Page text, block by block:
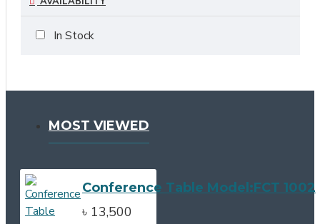
In Stock
MOST VIEWED
Conference Table Model:FCT 1002
৳ 13,500